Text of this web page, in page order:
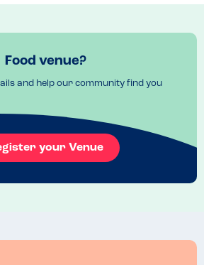
Food venue?
and help our community find you
your Venue